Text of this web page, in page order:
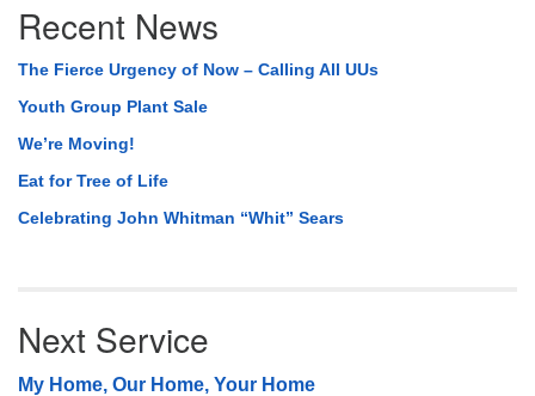
Navigation
Recent News
The Fierce Urgency of Now – Calling All UUs
Youth Group Plant Sale
We’re Moving!
Eat for Tree of Life
Celebrating John Whitman “Whit” Sears
Next Service
My Home, Our Home, Your Home